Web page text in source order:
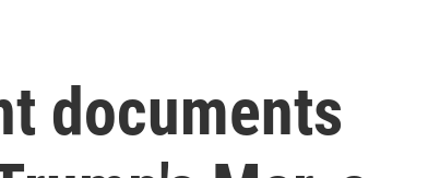
documents